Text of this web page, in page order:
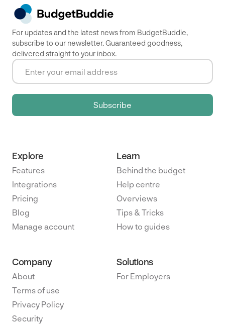
For updates and the latest news from BudgetBuddie,
subscribe to our newsletter. Guaranteed goodness,
delivered straight to your inbox.
Explore
Features
Integrations
Pricing
Blog
Manage account
Learn
Behind the budget
Help centre
Overviews
Tips & Tricks
How to guides
Company
About
Terms of use
Privacy Policy
Security
Solutions
For Employers